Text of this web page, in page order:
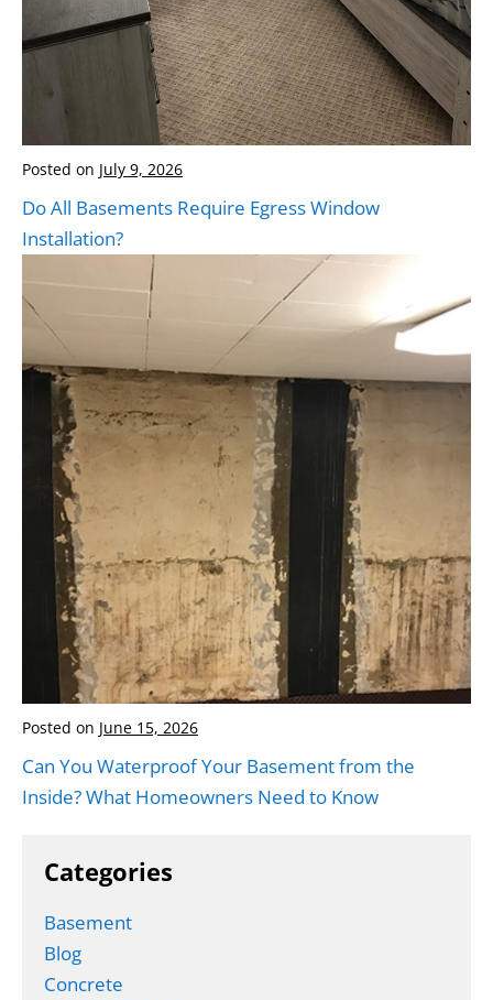
Posted on July 9, 2026
Do All Basements Require Egress Window
Installation?
Posted on June 15, 2026
Can You Waterproof Your Basement from the
Inside? What Homeowners Need to Know
Categories
Basement
Blog
Concrete